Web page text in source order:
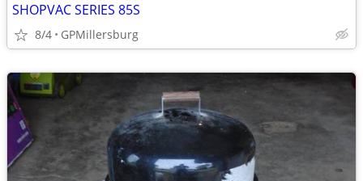
SHOPVAC SERIES 85S
8/4 GPMillersburg